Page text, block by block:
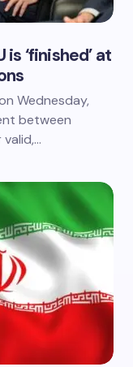
‘finished’ at
Wednesday,
between